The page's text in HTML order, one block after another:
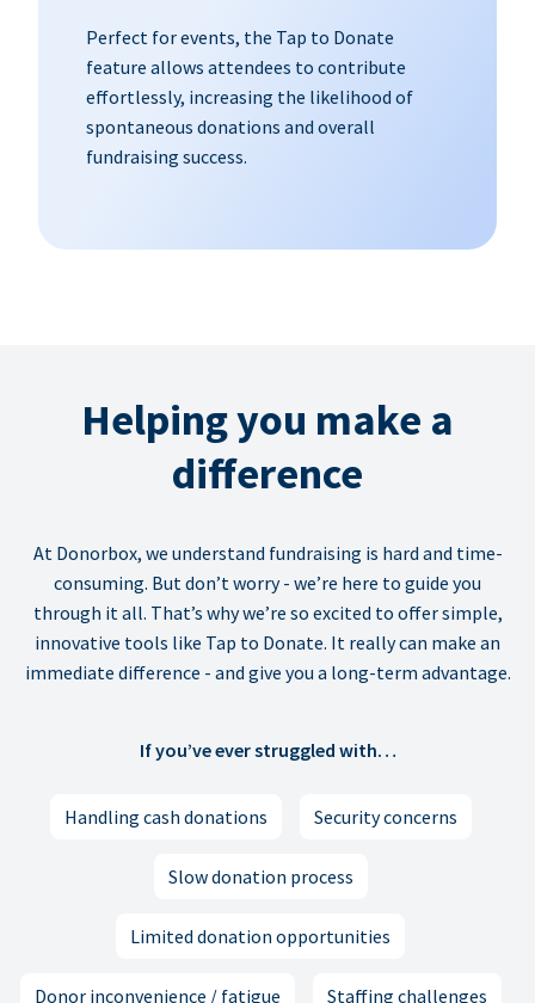
Perfect for events, the Tap to Donate
feature allows attendees to contribute
effortlessly, increasing the likelihood of
spontaneous donations and overall
fundraising success.
Helping you make a
difference
At Donorbox, we understand fundraising is hard and time-
consuming. But don’t worry - we’re here to guide you
through it all. That’s why we’re so excited to offer simple,
innovative tools like Tap to Donate. It really can make an
immediate difference - and give you a long-term advantage.
If you’ve ever struggled with…
Handling cash donations Security concerns
Slow donation process
Limited donation opportunities
Donor inconvenience / fatigue Staffing challenges